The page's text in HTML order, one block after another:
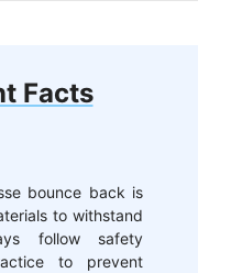
Facts
bounce back is
to withstand
follow safety
to prevent